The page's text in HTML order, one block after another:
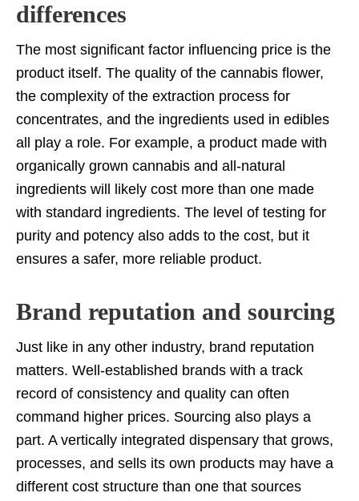
differences
The most significant factor influencing price is the
product itself. The quality of the cannabis flower,
the complexity of the extraction process for
concentrates, and the ingredients used in edibles
all play a role. For example, a product made with
organically grown cannabis and all-natural
ingredients will likely cost more than one made
with standard ingredients. The level of testing for
purity and potency also adds to the cost, but it
ensures a safer, more reliable product.
Brand reputation and sourcing
Just like in any other industry, brand reputation
matters. Well-established brands with a track
record of consistency and quality can often
command higher prices. Sourcing also plays a
part. A vertically integrated dispensary that grows,
processes, and sells its own products may have a
different cost structure than one that sources